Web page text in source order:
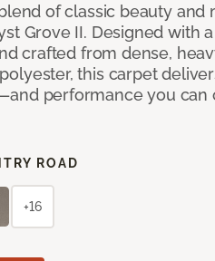
of classic beauty and
Grove II. Designed with
crafted from dense,
this carpet
performance you can
ROAD
+16